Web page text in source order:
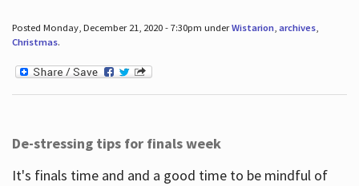
Posted Monday, December 21, 2020 - 7:30pm underWistarion, archives,
Christmas.
De-stressing tips for finals week
It's finals time and and a good time to be mindful of